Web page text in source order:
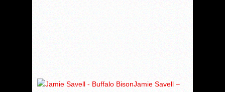
Jamie Savell –